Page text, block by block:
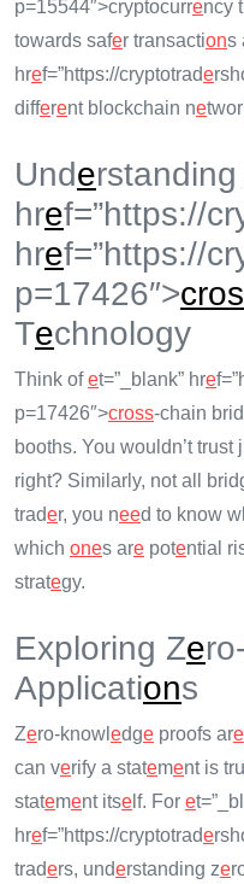
p=15544″>cryptocurrency
towards safer transactions
href=”https://cryptotrade
different blockchain ne
Understanding
href=”https://
href=”https://
p=17426″>
Technology
Think ofet=”_blank” hre
p=17426″>cross-chain
booths. You wouldn’t
right? Similarly, not all
trader, you need to know
which ones are potential
strategy.
Exploring Ze
Applications
Zero-knowl edge proofs are
can verify a statement is tru
statement itse lf. For e
href=”https://cryptotrade
traders, understanding ze